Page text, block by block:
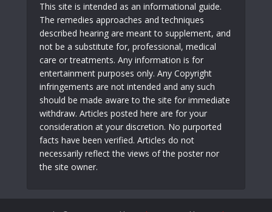
This site is intended as an informational guide.
The remedies approaches and techniques
described hearing are meant to supplement, and
not be a substitute for, professional, medical
care or treatments. Any information is for
entertainment purposes only. Any Copyright
infringements are not intended and any such
should be made aware to the site for immediate
withdraw. Articles posted here are for your
consideration at your discretion. No purported
facts have been verified. Articles do not
necessarily reflect the views of the poster nor
the site owner.